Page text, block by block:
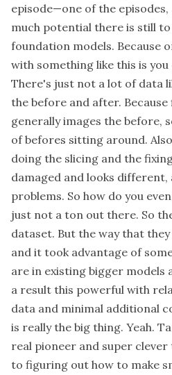
episode—one of the
much potential there is still
foundation models. Because
with something like this is
There's just not a lot of data
the before and after.
generally images the before,
of befores sitting around.
doing the slicing and the
damaged and looks
problems. So how do you
just not a ton out there. So
dataset. But the way that
and it took advantage of
are in existing bigger models
a result this powerful with
data and minimal additional
is really the big thing. Yeah.
real pioneer and super
to figuring out how to make